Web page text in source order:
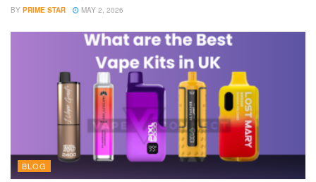
BY PRIME STAR MAY 2, 2026
BLOG